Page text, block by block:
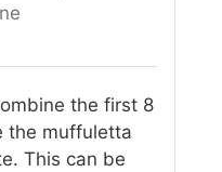
the first 8
the muffuletta
This can be